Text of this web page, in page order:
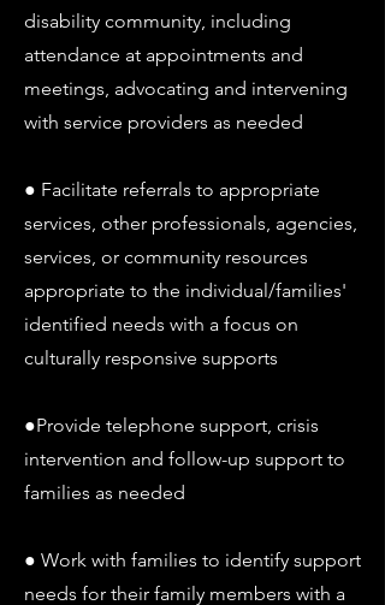
disability community, including
attendance at appointments and
meetings, advocating and intervening
with service providers as needed
● Facilitate referrals to appropriate
services, other professionals, agencies,
services, or community resources
appropriate to the individual/families'
identified needs with a focus on
culturally responsive supports
●Provide telephone support, crisis
intervention and follow-up support to
families as needed
● Work with families to identify support
needs for their family members with a